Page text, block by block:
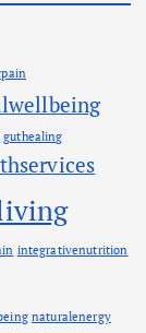
guthealing
integrativenutrition
naturalenergy